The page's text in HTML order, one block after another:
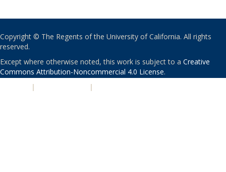
Copyright © The Regents of the University of California. All rights
reserved.
Except where otherwise noted, this work is subject to a Creative
Commons Attribution-Noncommercial 4.0 License.
| |